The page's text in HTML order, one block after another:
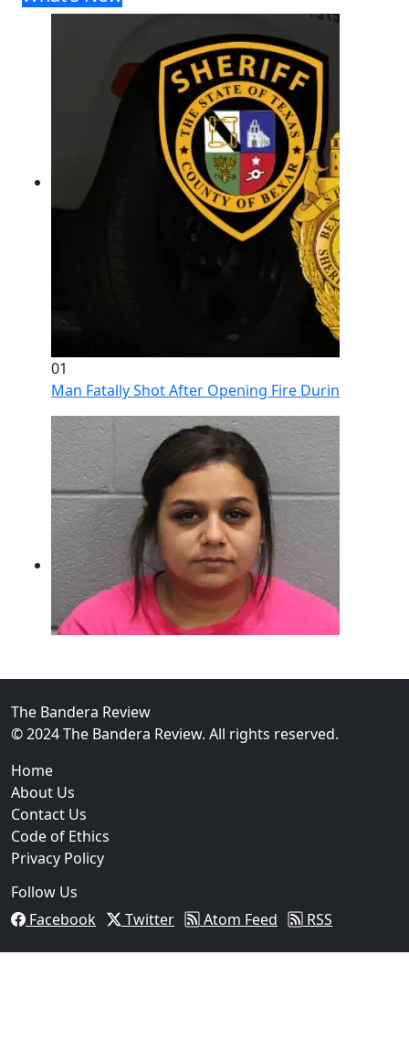
01
Man Fatally Shot After Opening Fire During
02
Two Arrested on Drug Charges After Beeville
The Bandera Review
© 2024 The Bandera Review. All rights reserved.
Home
About Us
Contact Us
Code of Ethics
Privacy Policy
Follow Us
Facebook
Twitter Atom Feed RSS